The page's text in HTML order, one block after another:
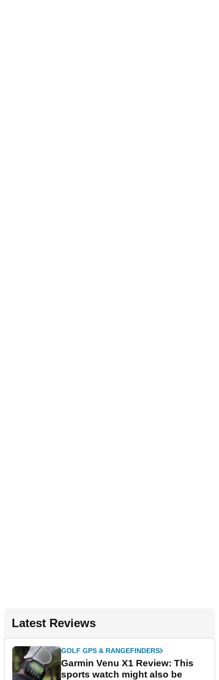
Latest Reviews
GOLF GPS & RANGEFINDERS
Garmin Venu X1 Review: This
sports watch might also be